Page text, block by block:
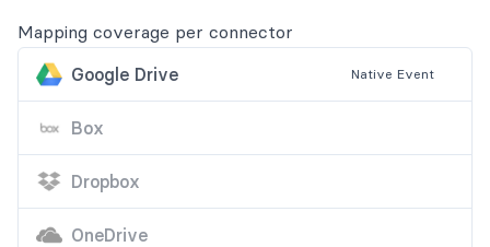
Mapping coverage per connector
Google Drive
Native Event
Box
Dropbox
OneDrive